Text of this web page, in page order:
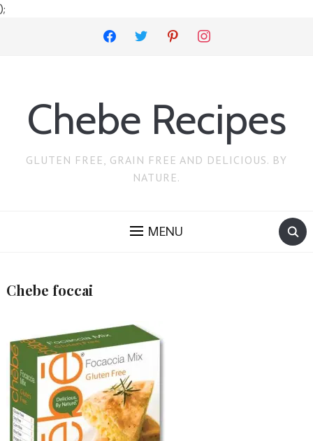
);
facebook twitter pinterest instagram
Chebe Recipes
GLUTEN FREE, GRAIN FREE AND DELICIOUS. BY
NATURE.
MENU
Chebe foccai